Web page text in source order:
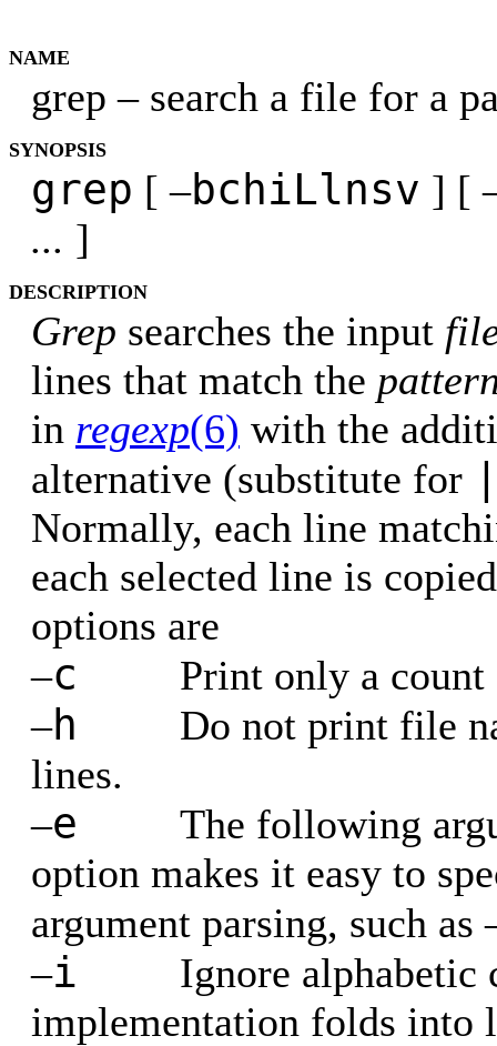
NAME
grep – search a file for a
SYNOPSIS
grep [ –bchiLlnsv ] [
... ]
DESCRIPTION
Grep searches the input
lines that match the
in regexp(6) with the
alternative (substitute for
Normally, each line
each selected line is
options are
–c Print only a
–h Do not print file
lines.
–e The following
option makes it easy to
argument parsing, such as
–i Ignore alphabetic
implementation folds into